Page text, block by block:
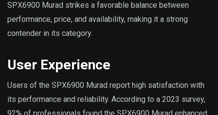
SPX6900 Murad strikes a favorable balance between
performance, price, and availability, making it a strong
contender in its category.
User Experience
Users of the SPX6900 Murad report high satisfaction with
its performance and reliability. According to a 2023 survey,
92% of professionals found the SPX6900 Murad enhanced